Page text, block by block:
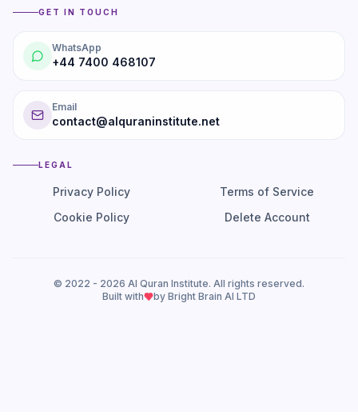
GET IN TOUCH
WhatsApp
+44 7400 468107
Email
contact@alquraninstitute.net
LEGAL
Privacy Policy
Terms of Service
Cookie Policy
Delete Account
© 2022 - 2026 Al Quran Institute. All rights reserved.
Built with
by Bright Brain AI LTD